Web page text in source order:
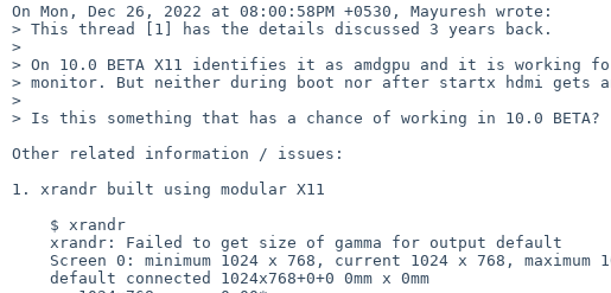
On Mon, Dec 26, 2022 at 08:00:58PM +0530, Mayuresh wrote:
> This thread [1] has the details discussed 3 years back.
>
> On 10.0 BETA X11 identifies it as amdgpu and it is working
> monitor. But neither during boot nor after startx hdmi gets
>
> Is this something that has a chance of working in 10.0 BETA?
Other related information / issues:
1. xrandr built using modular X11